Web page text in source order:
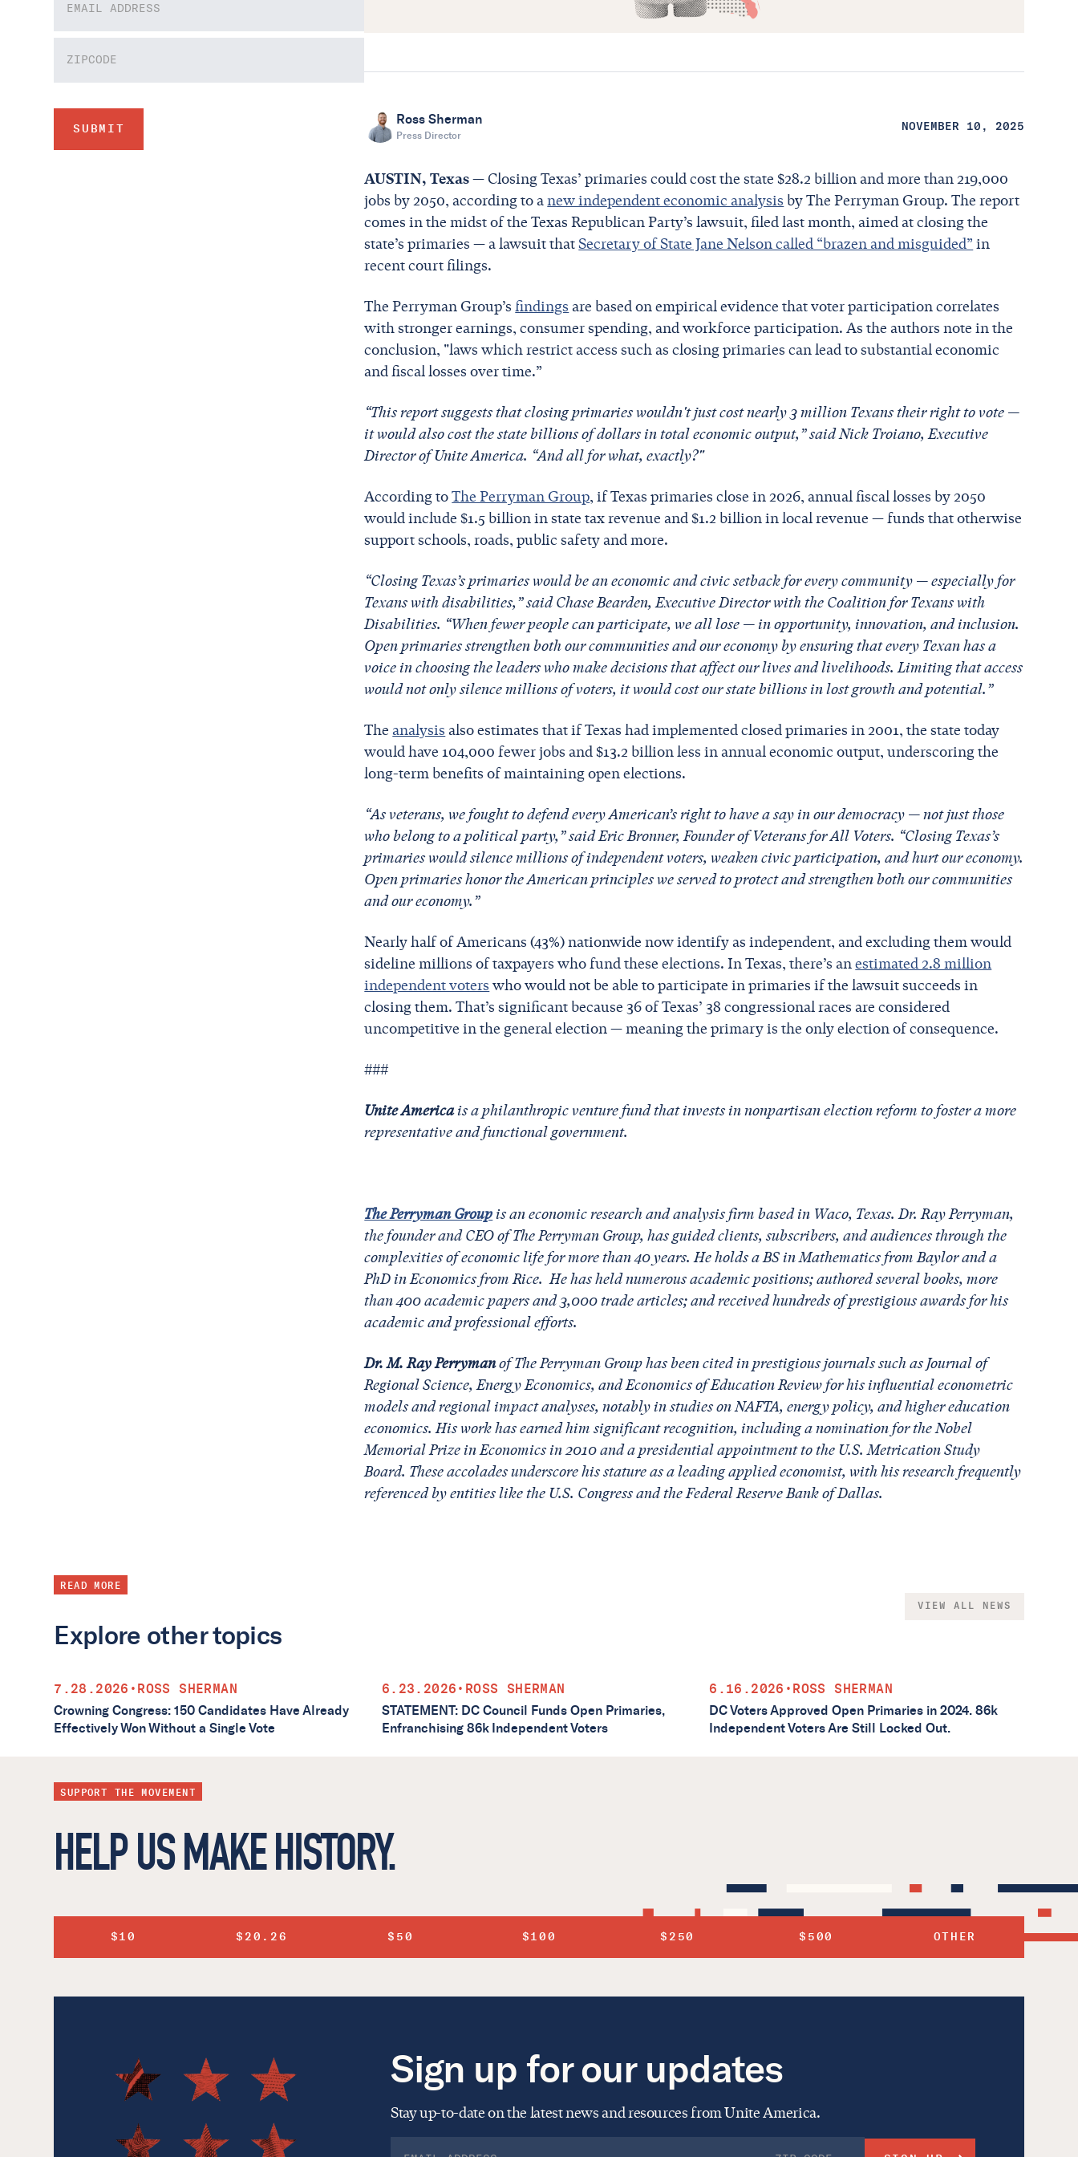
Ross Sherman
Press Director
NOVEMBER 10, 2025
AUSTIN, Texas— Closing Texas’ primaries could cost the state $28.2 billion and more than 219,000
jobs by 2050, according to anew independent economic analysis by The Perryman Group. The report
comes in the midst of the Texas Republican Party’s lawsuit, filed last month, aimed at closing the
state’s primaries — a lawsuit thatSecretary of State Jane Nelson called “brazen and misguided” in
recent court filings.
The Perryman Group’sfindings are based on empirical evidence that voter participation correlates
with stronger earnings, consumer spending, and workforce participation. As the authors note in the
conclusion, "laws which restrict access such as closing primaries can lead to substantial economic
and fiscal losses over time.”
“This report suggests that closing primaries wouldn't just cost nearly 3 million Texans their right to vote —
it would also cost the state billions of dollars in total economic output,” said Nick Troiano, Executive
Director of Unite America. “And all for what, exactly?"
According toThe Perryman Group, if Texas primaries close in 2026, annual fiscal losses by 2050
would include $1.5 billion in state tax revenue and $1.2 billion in local revenue — funds that otherwise
support schools, roads, public safety and more.
“Closing Texas’s primaries would be an economic and civic setback for every community — especially for
Texans with disabilities,” said Chase Bearden, Executive Director with the Coalition for Texans with
Disabilities. “When fewer people can participate, we all lose — in opportunity, innovation, and inclusion.
Open primaries strengthen both our communities and our economy by ensuring that every Texan has a
voice in choosing the leaders who make decisions that affect our lives and livelihoods. Limiting that access
would not only silence millions of voters, it would cost our state billions in lost growth and potential.”
Theanalysis also estimates that if Texas had implemented closed primaries in 2001, the state today
would have 104,000 fewer jobs and $13.2 billion less in annual economic output, underscoring the
long-term benefits of maintaining open elections.
“As veterans, we fought to defend every American’s right to have a say in our democracy — not just those
who belong to a political party,” said Eric Bronner, Founder of Veterans for All Voters. “Closing Texas’s
primaries would silence millions of independent voters, weaken civic participation, and hurt our economy.
Open primaries honor the American principles we served to protect and strengthen both our communities
and our economy.”
Nearly half of Americans (43%) nationwide now identify as independent, and excluding them would
sideline millions of taxpayers who fund these elections. In Texas, there’s anestimated 2.8 million
independent voters who would not be able to participate in primaries if the lawsuit succeeds in
closing them. That’s significant because 36 of Texas’ 38 congressional races are considered
uncompetitive in the general election — meaning the primary is the only election of consequence.
###
Unite Americais a philanthropic venture fund that invests in nonpartisan election reform to foster a more
representative and functional government.
The Perryman Group is an economic research and analysis firm based in Waco, Texas. Dr. Ray Perryman,
the founder and CEO of The Perryman Group, has guided clients, subscribers, and audiences through the
complexities of economic life for more than 40 years. He holds a BS in Mathematics from Baylor and a
PhD in Economics from Rice. He has held numerous academic positions; authored several books, more
than 400 academic papers and 3,000 trade articles; and received hundreds of prestigious awards for his
academic and professional efforts.
Dr. M. Ray Perrymanof The Perryman Group has been cited in prestigious journals such as Journal of
Regional Science, Energy Economics, and Economics of Education Review for his influential econometric
models and regional impact analyses, notably in studies on NAFTA, energy policy, and higher education
economics. His work has earned him significant recognition, including a nomination for the Nobel
Memorial Prize in Economics in 2010 and a presidential appointment to the U.S. Metrication Study
Board. These accolades underscore his stature as a leading applied economist, with his research frequently
referenced by entities like the U.S. Congress and the Federal Reserve Bank of Dallas.
READ MORE
Explore other topics
VIEW ALL NEWS
7.28.2026 • ROSS SHERMAN
Crowning Congress: 150 Candidates Have Already
Effectively Won Without a Single Vote
6.23.2026 • ROSS SHERMAN
STATEMENT: DC Council Funds Open Primaries,
Enfranchising 86k Independent Voters
6.16.2026 • ROSS SHERMAN
DC Voters Approved Open Primaries in 2024. 86k
Independent Voters Are Still Locked Out.
SUPPORT THE MOVEMENT
HELP US MAKE HISTORY.
$10 $20.26 $50 $100 $250 $500 OTHER
Sign up for our updates
Stay up-to-date on the latest news and resources from Unite America.